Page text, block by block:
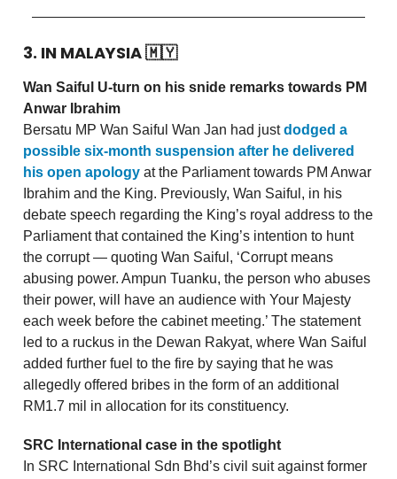
3. IN MALAYSIA🇲🇾
Wan Saiful U-turn on his snide remarks towards PM
Anwar Ibrahim
Bersatu MP Wan Saiful Wan Jan had justdodged a
possible six-month suspension after he delivered
his open apology at the Parliament towards PM Anwar
Ibrahim and the King. Previously, Wan Saiful, in his
debate speech regarding the King’s royal address to the
Parliament that contained the King’s intention to hunt
the corrupt — quoting Wan Saiful, ‘Corrupt means
abusing power. Ampun Tuanku, the person who abuses
their power, will have an audience with Your Majesty
each week before the cabinet meeting.’ The statement
led to a ruckus in the Dewan Rakyat, where Wan Saiful
added further fuel to the fire by saying that he was
allegedly offered bribes in the form of an additional
RM1.7 mil in allocation for its constituency.
SRC International case in the spotlight
In SRC International Sdn Bhd’s civil suit against former